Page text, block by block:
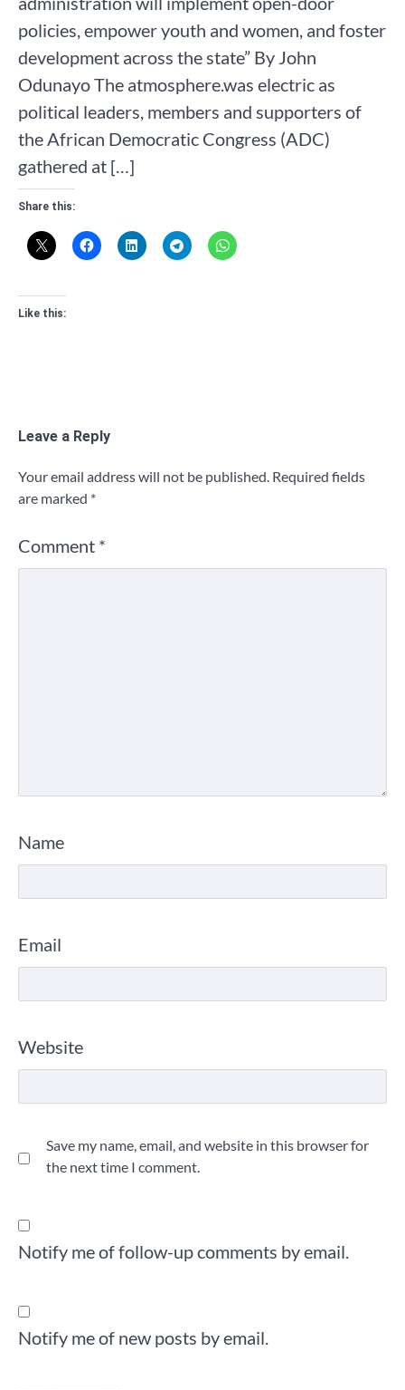
policies, empower youth and women, and foster
development across the state” By John
Odunayo The atmosphere.was electric as
political leaders, members and supporters of
the African Democratic Congress (ADC)
gathered at […]
Share this:
Like this:
Leave a Reply
Your email address will not be published. Required fields
are marked *
Comment *
Name
Email
Website
Save my name, email, and website in this browser for
the next time I comment.
Notify me of follow-up comments by email.
Notify me of new posts by email.